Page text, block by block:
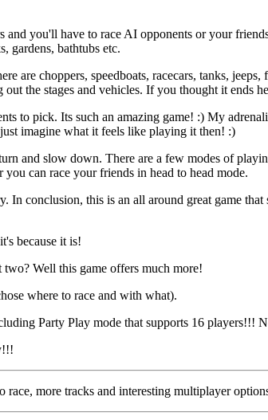
you'll have to race AI opponents or your
gardens, bathtubs etc.
are choppers, speedboats, racecars, tanks,
the stages and vehicles. If you thought it ends
to pick. Its such an amazing game! :) My
imagine what it feels like playing it then! :)
and slow down. There are a few modes of
can race your friends in head to head mode.
In conclusion, this is an all around great game
because it is!
two? Well this game offers much more!
where to race and with what).
Party Play mode that supports 16 players!!!
race, more tracks and interesting multiplayer